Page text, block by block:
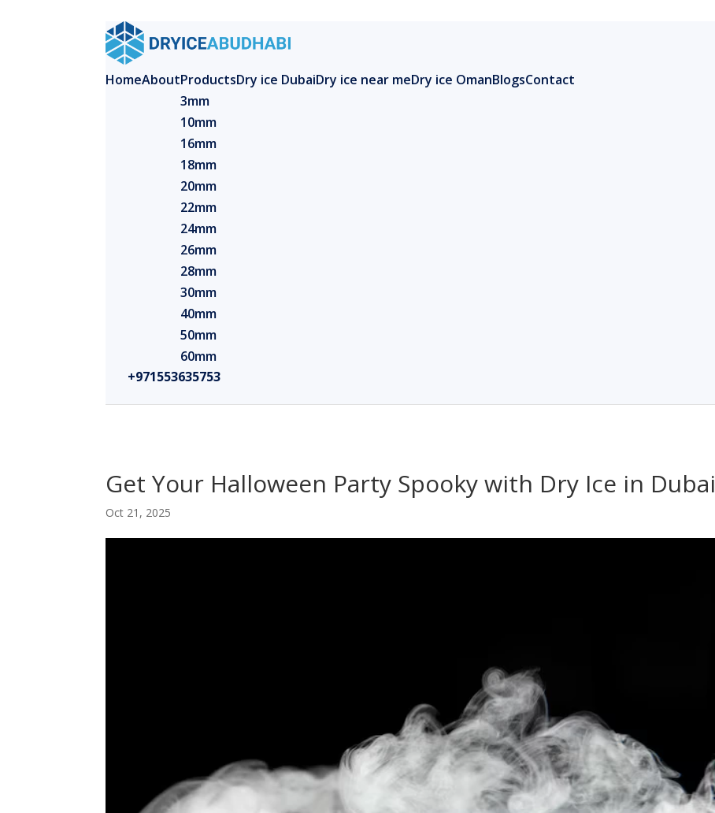
HomeAboutProducts
3mm
10mm
16mm
18mm
20mm
22mm
24mm
26mm
28mm
30mm
40mm
50mm
60mm
Dry ice DubaiDry ice near meDry ice OmanBlogsContact
+971553635753
Get Your Halloween Party Spooky with Dry Ice in Dubai
Oct 21, 2025